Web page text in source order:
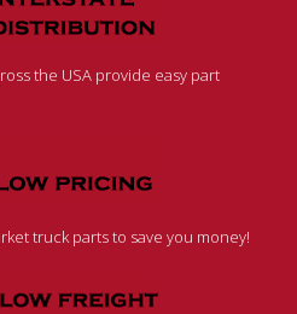
the USA provide easy part
truck parts to save you money!